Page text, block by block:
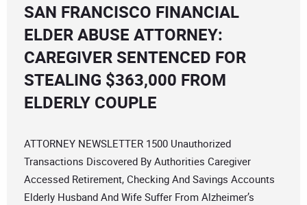
SAN FRANCISCO FINANCIAL
ELDER ABUSE ATTORNEY:
CAREGIVER SENTENCED FOR
STEALING $363,000 FROM
ELDERLY COUPLE
ATTORNEY NEWSLETTER 1500 Unauthorized
Transactions Discovered By Authorities Caregiver
Accessed Retirement, Checking And Savings Accounts
Elderly Husband And Wife Suffer From Alzheimer’s